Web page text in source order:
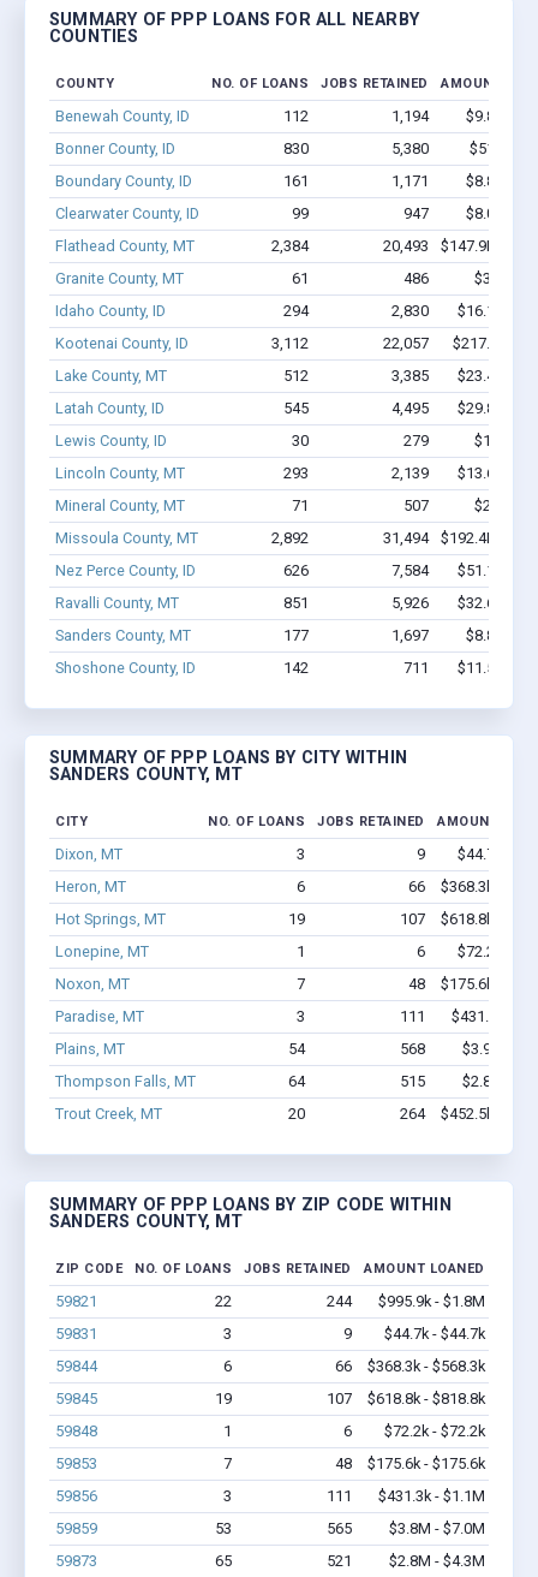
SUMMARY OF PPP LOANS FOR ALL NEARBY
COUNTIES
COUNTY NO. OF LOANS JOBS RETAINED AMOUNT
Benewah County, ID 112 1,194
$9.8M -
Bonner County, ID
830 5,380
$51M -
Boundary County, ID
161 1,171
$8.8M -
Clearwater County, ID
99 947
$8.0M -
Flathead County, MT
2,384 20,493
$147.9M -
Granite County, MT
61 486
$3.2M -
Idaho County, ID
294 2,830
$16.1M -
Kootenai County, ID
3,112 22,057
$217.3M -
Lake County, MT
512 3,385
$23.4M -
Latah County, ID
545 4,495
$29.8M -
Lewis County, ID
30 279
$1.5M -
Lincoln County, MT
293 2,139
$13.6M -
Mineral County, MT
71 507
$2.2M -
Missoula County, MT
2,892 31,494
$192.4M -
Nez Perce County, ID
626 7,584
$51.1M -
Ravalli County, MT
851 5,926
$32.6M -
Sanders County, MT
177 1,697
$8.8M -
Shoshone County, ID
142 711 $11.5M -
SUMMARY OF PPP LOANS BY CITY WITHIN
SANDERS COUNTY, MT
CITY NO. OF LOANS JOBS RETAINED AMOUNT
Dixon, MT 3 9
$44.7k -
Heron, MT
6 66
$368.3k -
Hot Springs, MT
19 107
$618.8k -
Lonepine, MT
1 6
$72.2k -
Noxon, MT
7 48
$175.6k -
Paradise, MT
3 111
$431.3k -
Plains, MT
54 568
$3.9M -
Thompson Falls, MT
64 515
$2.8M -
Trout Creek, MT
20 264 $452.5k -
SUMMARY OF PPP LOANS BY ZIP CODE WITHIN
SANDERS COUNTY, MT
ZIP CODE NO. OF LOANS JOBS RETAINED AMOUNT LOANED
59821 22 244
$995.9k - $1.8M
59831
3 9
$44.7k - $44.7k
59844
6 66
$368.3k - $568.3k
59845
19 107
$618.8k - $818.8k
59848
1 6
$72.2k - $72.2k
59853
7 48
$175.6k - $175.6k
59856
3 111
$431.3k - $1.1M
59859
53 565
$3.8M - $7.0M
59873
65 521 $2.8M - $4.3M